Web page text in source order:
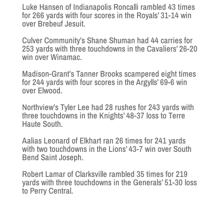
Luke Hansen of Indianapolis Roncalli rambled 43 times
for 266 yards with four scores in the Royals’ 31-14 win
over Brebeuf Jesuit.
Culver Community’s Shane Shuman had 44 carries for
253 yards with three touchdowns in the Cavaliers’ 26-20
win over Winamac.
Madison-Grant’s Tanner Brooks scampered eight times
for 244 yards with four scores in the Argylls’ 69-6 win
over Elwood.
Northview’s Tyler Lee had 28 rushes for 243 yards with
three touchdowns in the Knights’ 48-37 loss to Terre
Haute South.
Aalias Leonard of Elkhart ran 26 times for 241 yards
with two touchdowns in the Lions’ 43-7 win over South
Bend Saint Joseph.
Robert Lamar of Clarksville rambled 35 times for 219
yards with three touchdowns in the Generals’ 51-30 loss
to Perry Central.